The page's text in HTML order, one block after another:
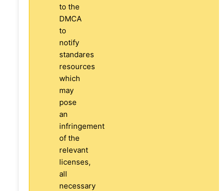
to the
DMCA
to
notify
standares
resources
which
may
pose
an
infringement
of the
relevant
licenses,
all
necessary